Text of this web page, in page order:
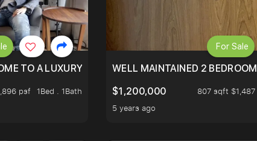
TO A LUXURY RESORT WITHIN THE CITY, MINS
psf
1Bed . 1Bath
WELL MAINTAINED 2
$1,200,000
807 sqft
5 years ago
For Sale